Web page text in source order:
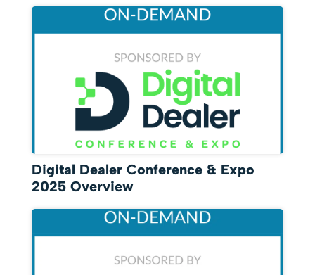
Digital Dealer Conference & Expo
2025 Overview